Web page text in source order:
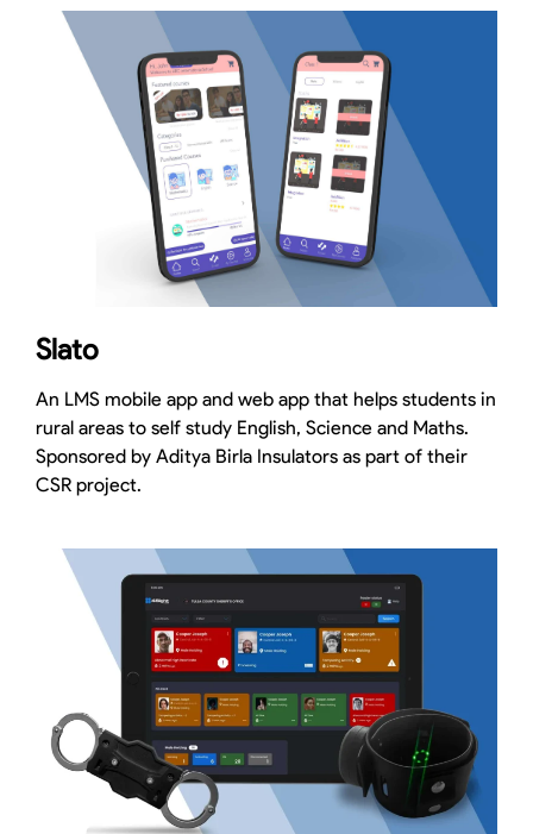
Slato
An LMS mobile app and web app that helps students in
rural areas to self study English, Science and Maths.
Sponsored by Aditya Birla Insulators as part of their
CSR project.